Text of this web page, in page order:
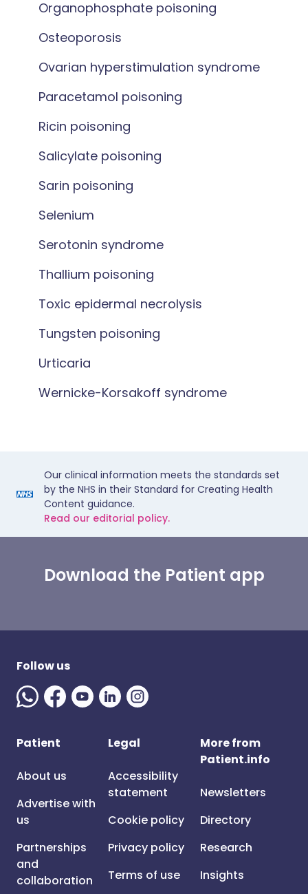
Organophosphate poisoning
Osteoporosis
Ovarian hyperstimulation syndrome
Paracetamol poisoning
Ricin poisoning
Salicylate poisoning
Sarin poisoning
Selenium
Serotonin syndrome
Thallium poisoning
Toxic epidermal necrolysis
Tungsten poisoning
Urticaria
Wernicke-Korsakoff syndrome
Our clinical information meets the standards set
by the NHS in their Standard for Creating Health
Content guidance.
Read our editorial policy.
Download the Patient app
Follow us
Patient
About us
Advertise with
us
Partnerships
and
collaboration
Legal
Accessibility
statement
Cookie policy
Privacy policy
Terms of use
More from
Patient.info
Newsletters
Directory
Research
Insights